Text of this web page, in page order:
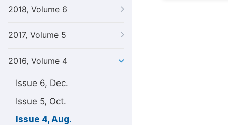
2018, Volume 6
2017, Volume 5
2016, Volume 4
Issue 6, Dec.
Issue 5, Oct.
Issue 4, Aug.